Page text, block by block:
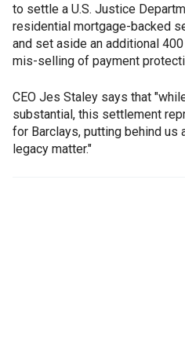
to settle a U.S. Justice
residential mortgage-backed
and set aside an additional
mis-selling of payment
CEO Jes Staley says that
substantial, this settlement
for Barclays, putting behind us
legacy matter."